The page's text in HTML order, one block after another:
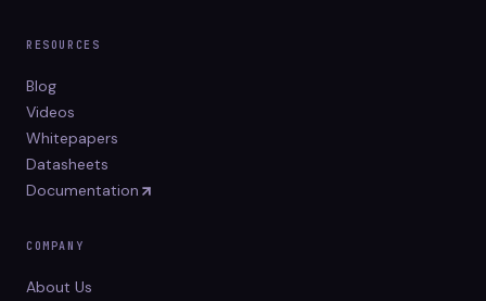
RESOURCES
Blog
Videos
Whitepapers
Datasheets
Documentation
COMPANY
About Us